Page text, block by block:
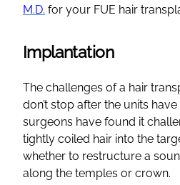
M.D. for your FUE hair
Implantation
The challenges of a hair
don’t stop after the units
surgeons have found it
tightly coiled hair into the
whether to restructure a
along the temples or crown.